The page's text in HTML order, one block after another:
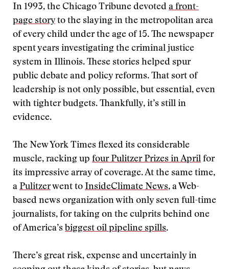
In 1993, the Chicago Tribune devoted a front-
page story to the slaying in the metropolitan area
of every child under the age of 15. The newspaper
spent years investigating the criminal justice
system in Illinois. These stories helped spur
public debate and policy reforms. That sort of
leadership is not only possible, but essential, even
with tighter budgets. Thankfully, it’s still in
evidence.
The New York Times flexed its considerable
muscle, racking up four Pulitzer Prizes in April for
its impressive array of coverage. At the same time,
a Pulitzerwent to InsideClimate News, a Web-
based news organization with only seven full-time
journalists, for taking on the culprits behind one
of America’s biggest oil pipeline spills.
There’s great risk, expense and uncertainly in